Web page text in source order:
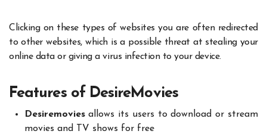
Clicking on these types of websites you are often redirected
to other websites, which is a possible threat at stealing your
online data or giving a virus infection to your device.
Features of DesireMovies
Desiremoviesallows its users to download or stream
movies and TV shows for free